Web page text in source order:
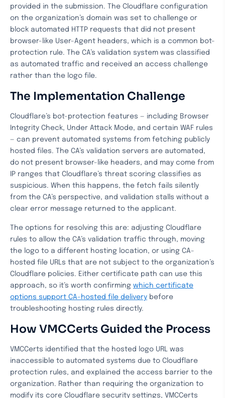
provided in the submission. The Cloudflare configuration
on the organization’s domain was set to challenge or
block automated HTTP requests that did not present
browser-like User-Agent headers, which is a common bot-
protection rule. The CA’s validation system was classified
as automated traffic and received an access challenge
rather than the logo file.
The Implementation Challenge
Cloudflare’s bot-protection features — including Browser
Integrity Check, Under Attack Mode, and certain WAF rules
— can prevent automated systems from fetching publicly
hosted files. The CA’s validation servers are automated,
do not present browser-like headers, and may come from
IP ranges that Cloudflare’s threat scoring classifies as
suspicious. When this happens, the fetch fails silently
from the CA’s perspective, and validation stalls without a
clear error message returned to the applicant.
The options for resolving this are: adjusting Cloudflare
rules to allow the CA’s validation traffic through, moving
the logo to a different hosting location, or using CA-
hosted file URLs that are not subject to the organization’s
Cloudflare policies. Either certificate path can use this
approach, so it’s worth confirming which certificate
options support CA-hosted file delivery before
troubleshooting hosting rules directly.
How VMCCerts Guided the Process
VMCCerts identified that the hosted logo URL was
inaccessible to automated systems due to Cloudflare
protection rules, and explained the access barrier to the
organization. Rather than requiring the organization to
modify its core Cloudflare security settings, VMCCerts